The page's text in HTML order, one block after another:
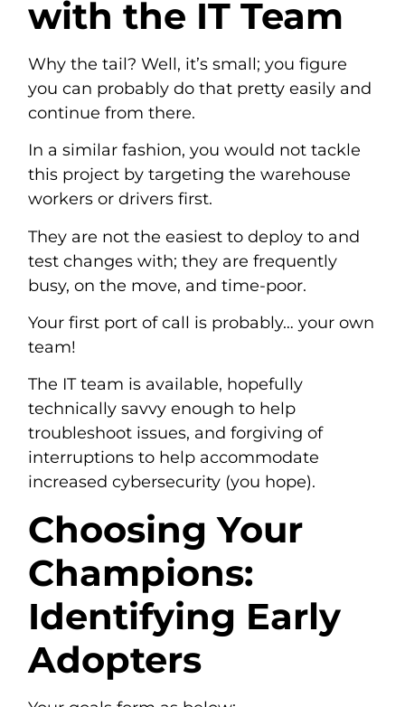
with the IT Team
Why the tail? Well, it’s small; you figure
you can probably do that pretty easily and
continue from there.
In a similar fashion, you would not tackle
this project by targeting the warehouse
workers or drivers first.
They are not the easiest to deploy to and
test changes with; they are frequently
busy, on the move, and time-poor.
Your first port of call is probably… your own
team!
The IT team is available, hopefully
technically savvy enough to help
troubleshoot issues, and forgiving of
interruptions to help accommodate
increased cybersecurity (you hope).
Choosing Your
Champions:
Identifying Early
Adopters